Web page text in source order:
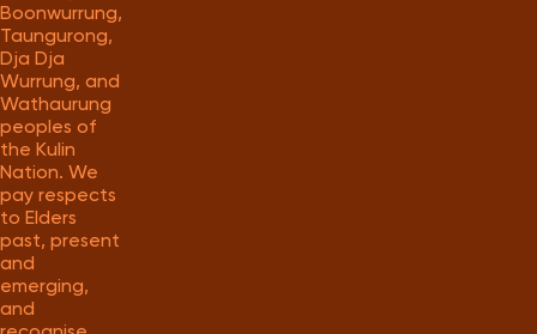
Boonwurrung,
Taungurong,
Dja Dja
Wurrung, and
Wathaurung
peoples of
the Kulin
Nation. We
pay respects
to Elders
past, present
and
emerging,
and